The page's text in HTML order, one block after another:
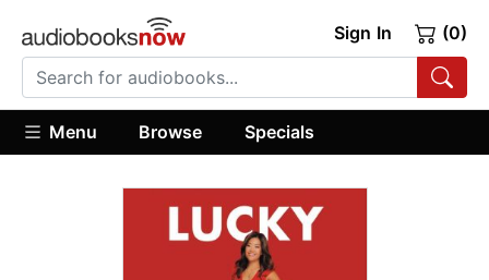
Sign In (0)
Menu Browse Specials